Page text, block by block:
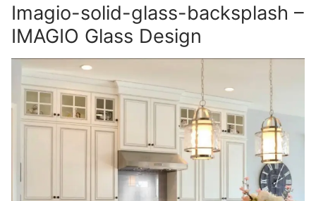
Imagio-solid-glass-backsplash –
IMAGIO Glass Design